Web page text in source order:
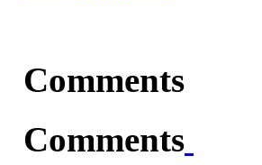
Comments
Comments